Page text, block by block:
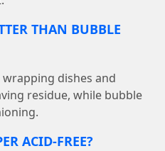
THAN BUBBLE
dishes and
residue, while bubble
ACID-FREE?